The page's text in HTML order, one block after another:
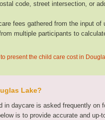
code, street intersection, or
fees gathered from the input
multiple participants to
present the child care cost in
Lake?
daycare is asked frequently on
is to provide accurate and up-